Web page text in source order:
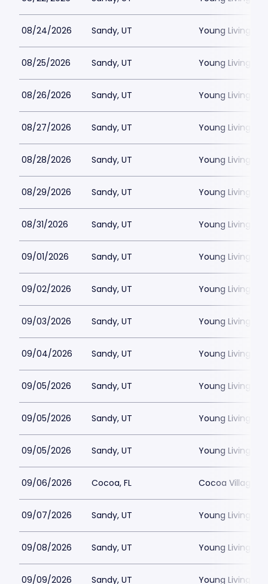
08/24/2026 Sandy, UT Young Living
08/25/2026 Sandy, UT Young Living
08/26/2026 Sandy, UT Young Living
08/27/2026 Sandy, UT Young Living
08/28/2026 Sandy, UT Young Living
08/29/2026 Sandy, UT Young Living
08/31/2026 Sandy, UT Young Living
09/01/2026 Sandy, UT Young Living
09/02/2026 Sandy, UT Young Living
09/03/2026 Sandy, UT Young Living
09/04/2026 Sandy, UT Young Living
09/05/2026 Sandy, UT Young Living
09/05/2026 Sandy, UT Young Living
09/05/2026 Sandy, UT Young Living
09/06/2026 Cocoa, FL Cocoa Village
09/07/2026 Sandy, UT Young Living
09/08/2026 Sandy, UT Young Living
09/09/2026 Sandy, UT Young Living